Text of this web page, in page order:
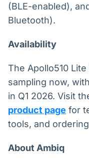
(BLE-enabled),
Bluetooth).
Availability
The Apollo510
sampling now,
in Q1 2026. Visit
product page for
tools, and
About Ambiq